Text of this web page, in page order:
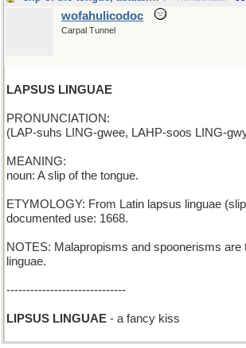
wofahulicodoc
Carpal Tunnel
LAPSUS LINGUAE
PRONUNCIATION:
(LAP-suhs LING-gwee, LAHP-soos LING-
MEANING:
noun: A slip of the tongue.
ETYMOLOGY: From Latin lapsus linguae
documented use: 1668.
NOTES: Malapropisms and spoonerisms
linguae.
------------------------------
LIPSUS LINGUAE - a fancy kiss